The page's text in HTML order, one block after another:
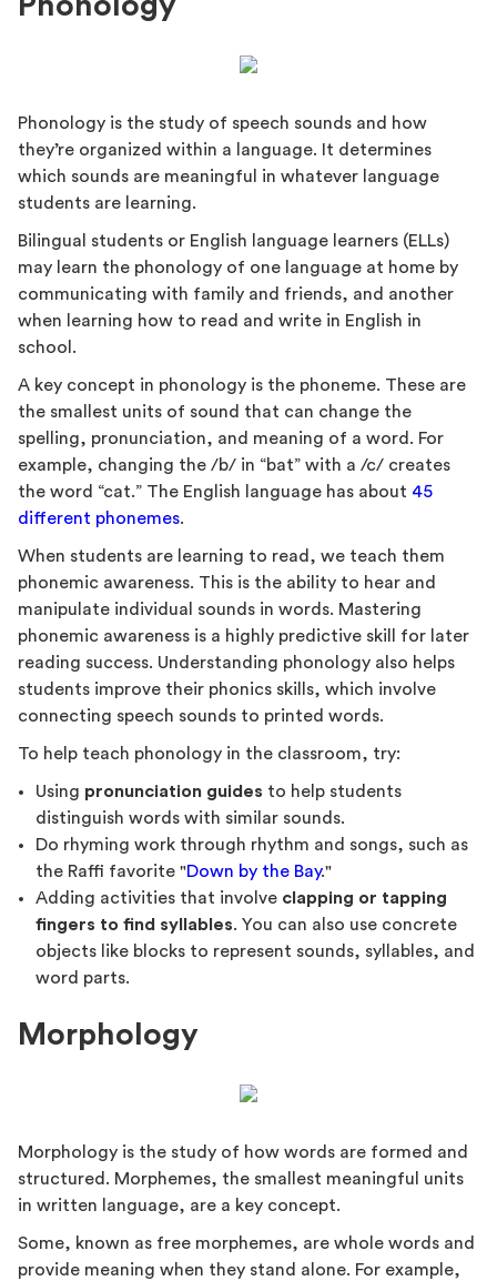
Phonology is the study of speech sounds and how
they’re organized within a language. It determines
which sounds are meaningful in whatever language
students are learning.
Bilingual students or English language learners (ELLs)
may learn the phonology of one language at home by
communicating with family and friends, and another
when learning how to read and write in English in
school.
A key concept in phonology is the phoneme. These are
the smallest units of sound that can change the
spelling, pronunciation, and meaning of a word. For
example, changing the /b/ in “bat” with a /c/ creates
the word “cat.” The English language has about 45
different phonemes.
When students are learning to read, we teach them
phonemic awareness. This is the ability to hear and
manipulate individual sounds in words. Mastering
phonemic awareness is a highly predictive skill for later
reading success. Understanding phonology also helps
students improve their phonics skills, which involve
connecting speech sounds to printed words.
To help teach phonology in the classroom, try:
Using pronunciation guides to help students
distinguish words with similar sounds.
Do rhyming work through rhythm and songs, such as
the Raffi favorite "Down by the Bay."
Adding activities that involve clapping or tapping
fingers to find syllables. You can also use concrete
objects like blocks to represent sounds, syllables, and
word parts.
Morphology
Morphology is the study of how words are formed and
structured. Morphemes, the smallest meaningful units
in written language, are a key concept.
Some, known as free morphemes, are whole words and
provide meaning when they stand alone. For example,